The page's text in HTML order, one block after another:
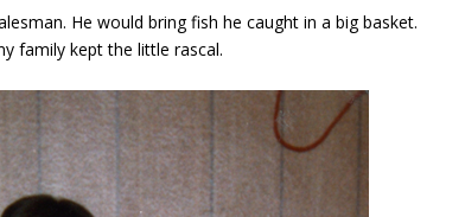
He would bring fish he caught in a big basket.
family kept the little rascal.